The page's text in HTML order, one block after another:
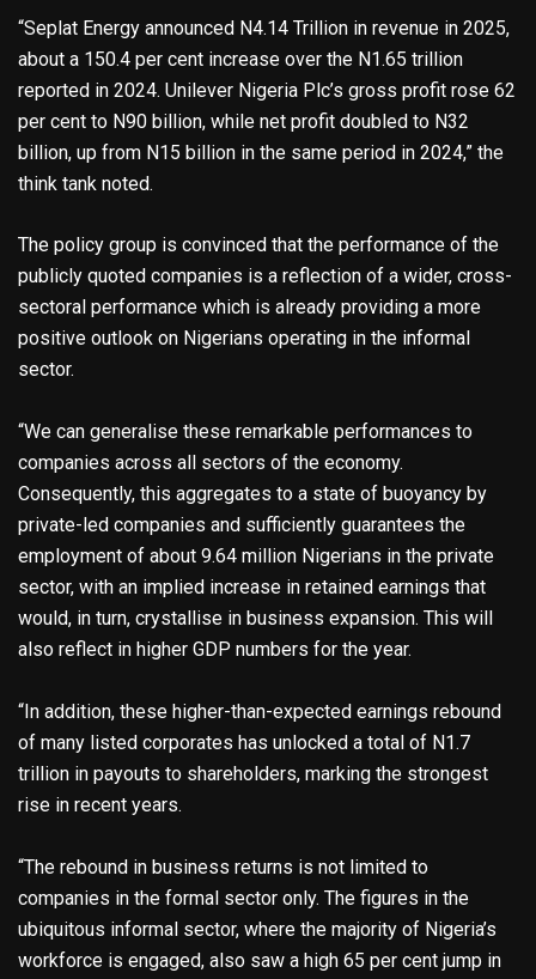
“Seplat Energy announced N4.14 Trillion in revenue in 2025,
about a 150.4 per cent increase over the N1.65 trillion
reported in 2024. Unilever Nigeria Plc’s gross profit rose 62
per cent to N90 billion, while net profit doubled to N32
billion, up from N15 billion in the same period in 2024,” the
think tank noted.
The policy group is convinced that the performance of the
publicly quoted companies is a reflection of a wider, cross-
sectoral performance which is already providing a more
positive outlook on Nigerians operating in the informal
sector.
“We can generalise these remarkable performances to
companies across all sectors of the economy.
Consequently, this aggregates to a state of buoyancy by
private-led companies and sufficiently guarantees the
employment of about 9.64 million Nigerians in the private
sector, with an implied increase in retained earnings that
would, in turn, crystallise in business expansion. This will
also reflect in higher GDP numbers for the year.
“In addition, these higher-than-expected earnings rebound
of many listed corporates has unlocked a total of N1.7
trillion in payouts to shareholders, marking the strongest
rise in recent years.
“The rebound in business returns is not limited to
companies in the formal sector only. The figures in the
ubiquitous informal sector, where the majority of Nigeria’s
workforce is engaged, also saw a high 65 per cent jump in